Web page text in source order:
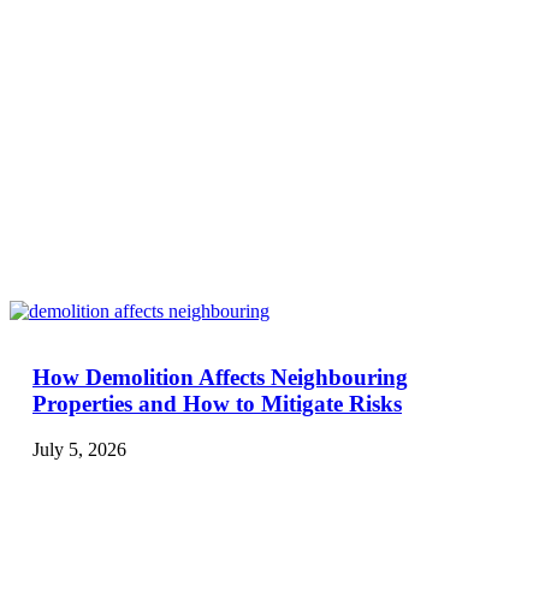
How Demolition Affects Neighbouring
Properties and How to Mitigate Risks
July 5, 2026